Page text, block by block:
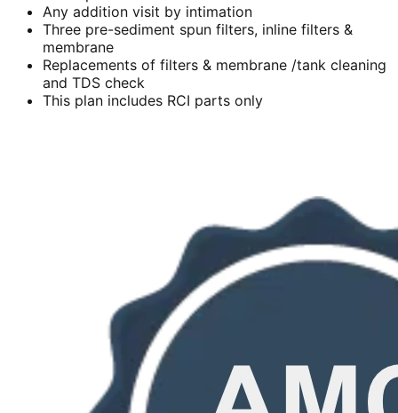
Any addition visit by intimation
Three pre-sediment spun filters, inline filters &
membrane
Replacements of filters & membrane /tank cleaning
and TDS check
This plan includes RCI parts only